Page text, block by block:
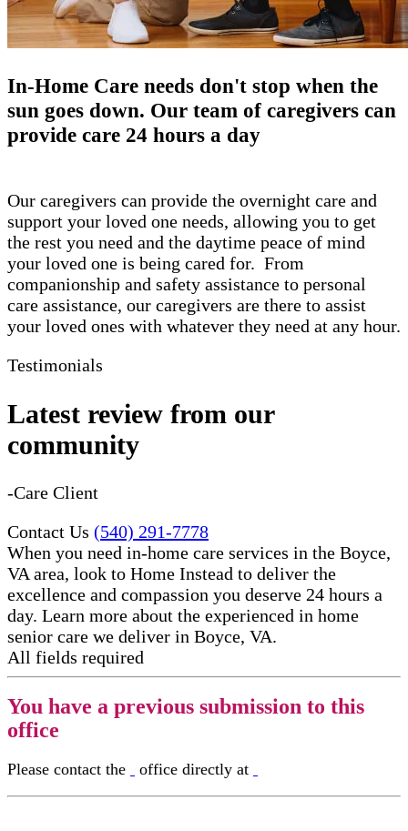
​In-Home Care needs don't stop when the
sun goes down. Our team of caregivers can
provide care 24 hours a day
Our caregivers can provide the overnight care and
support your loved one needs, allowing you to get
the rest you need and the daytime peace of mind
your loved one is being cared for. From
companionship and safety assistance to personal
care assistance, our caregivers are there to assist
your loved ones with whatever they need at any hour.
Testimonials
Latest review from our
community
-Care Client
Contact Us (540) 291-7778
When you need in-home care services in the Boyce,
VA area, look to Home Instead to deliver the
excellence and compassion you deserve 24 hours a
day. Learn more about the experienced in home
senior care​ we deliver in Boyce, VA.
All fields required
You have a previous submission to this
office
Please contact the office directly at